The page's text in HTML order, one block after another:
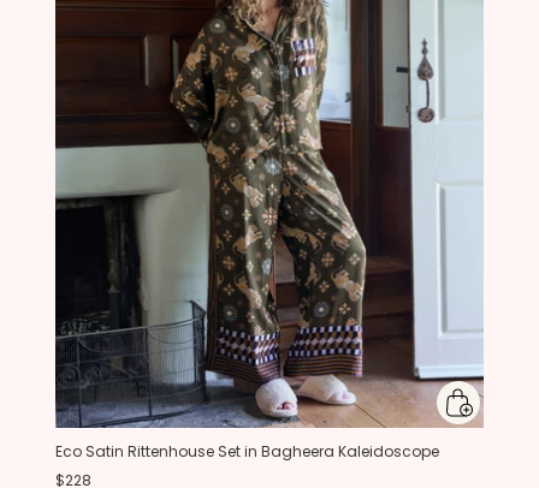
Eco Satin Rittenhouse Set in Bagheera Kaleidoscope
$228